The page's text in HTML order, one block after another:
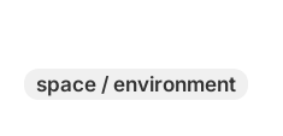
space / environment